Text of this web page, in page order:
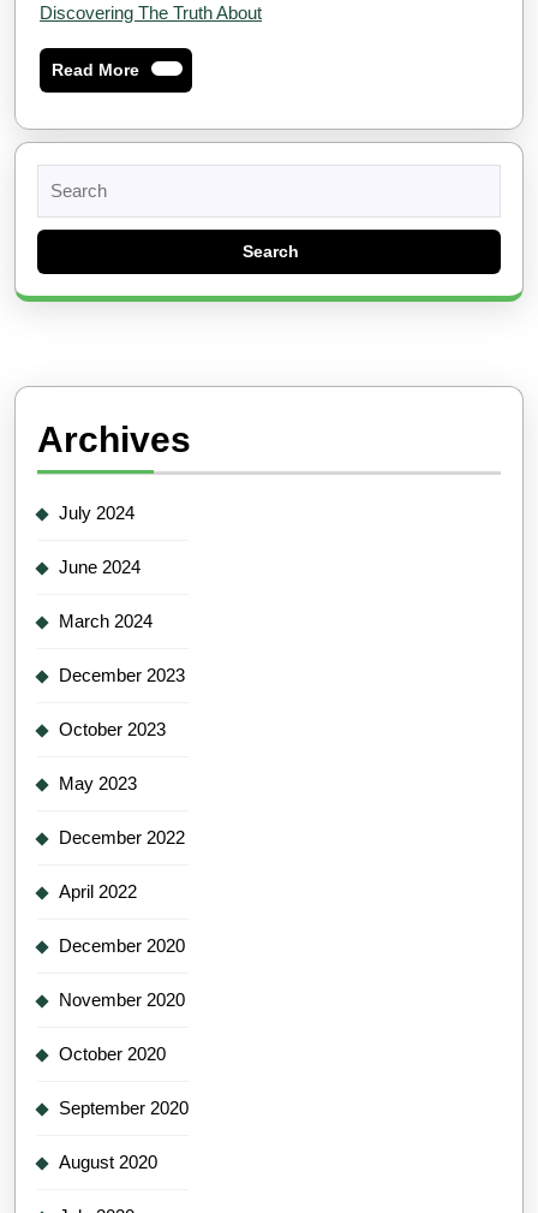
Discovering The Truth About
Read MoreRead
More
for:
Archives
July 2024
June 2024
March 2024
December 2023
October 2023
May 2023
December 2022
April 2022
December 2020
November 2020
October 2020
September 2020
August 2020